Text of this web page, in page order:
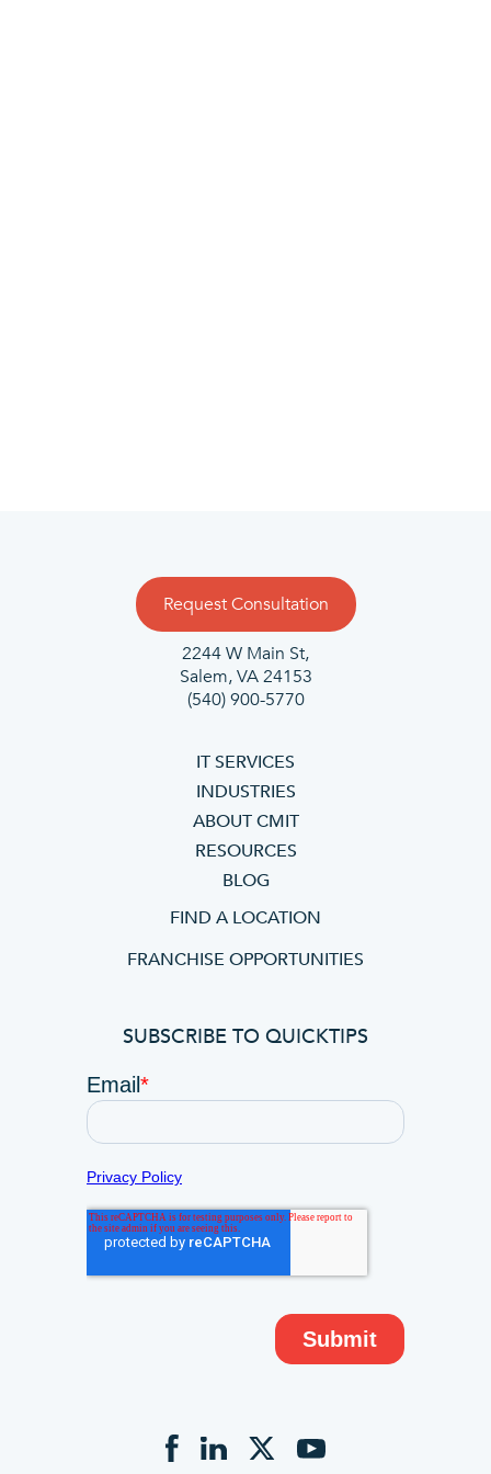
Request Consultation
2244 W Main St,
Salem, VA 24153
(540) 900-5770
IT SERVICES
INDUSTRIES
ABOUT CMIT
RESOURCES
BLOG
FIND A LOCATION
FRANCHISE OPPORTUNITIES
SUBSCRIBE TO QUICKTIPS